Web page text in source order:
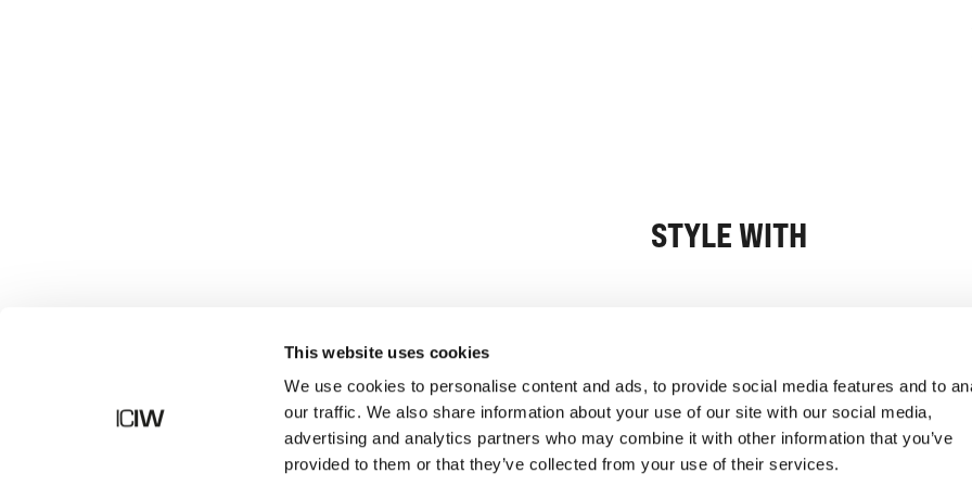
This website uses cookies
We use cookies to personalise content and ads, to provide social media features and to
our traffic. We also share information about your use of our site with our social media,
advertising and analytics partners who may combine it with other information that you’ve
provided to them or that they’ve collected from your use of their services.
STYLE WITH
Shop